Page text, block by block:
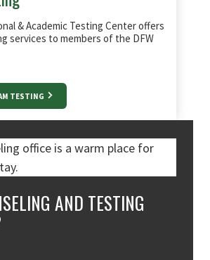
& Academic Testing Center offers
services to members of the DFW
TESTING
AND TESTING